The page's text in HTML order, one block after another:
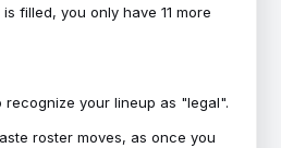
filled, you only have 11 more
recognize your lineup as "legal".
roster moves, as once you